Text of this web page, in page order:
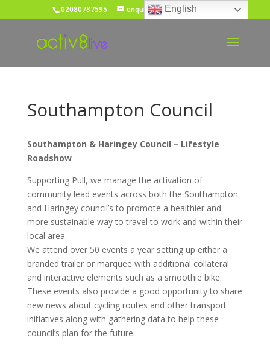
02080787595 enquiries@activ8live.co.uk
Southampton Council
Southampton & Haringey Council – Lifestyle
Roadshow
Supporting Pull, we manage the activation of
community lead events across both the Southampton
and Haringey council’s to promote a healthier and
more sustainable way to travel to work and within their
local area.
We attend over 50 events a year setting up either a
branded trailer or marquee with additional collateral
and interactive elements such as a smoothie bike.
These events also provide a good opportunity to share
new news about cycling routes and other transport
initiatives along with gathering data to help these
council’s plan for the future.
English